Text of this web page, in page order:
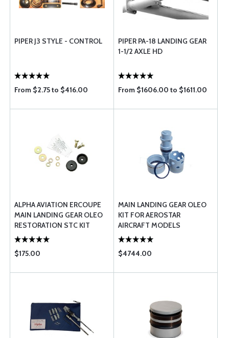
PIPER J3 STYLE - CONTROL
From $2.75 to $416.00
PIPER PA-18 LANDING GEAR
1-1/2 AXLE HD
From $1606.00 to $1611.00
ALPHA AVIATION ERCOUPE
MAIN LANDING GEAR OLEO
RESTORATION STC KIT
$175.00
MAIN LANDING GEAR OLEO
KIT FOR AEROSTAR
AIRCRAFT MODELS
$4744.00